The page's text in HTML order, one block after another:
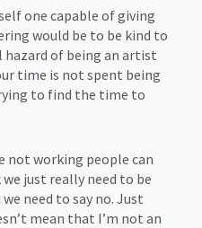
one capable of giving
would be to be kind to
hazard of being an artist
time is not spent being
to find the time to
not working people can
just really need to be
need to say no. Just
mean that I’m not an